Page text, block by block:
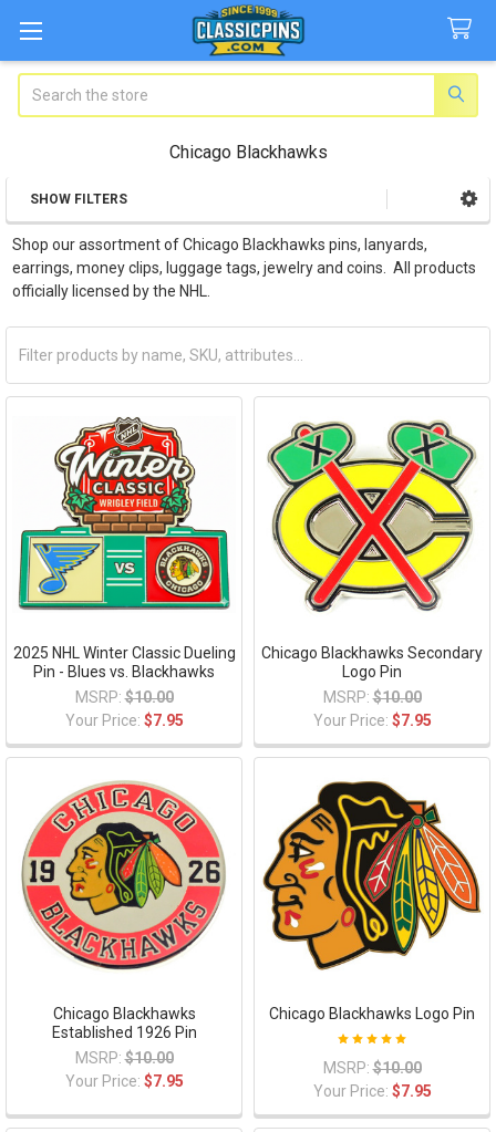
Chicago Blackhawks
Sidebar
SHOW FILTERS
Shop our assortment of Chicago Blackhawks pins, lanyards,
earrings, money clips, luggage tags, jewelry and coins. All products
officially licensed by the NHL.
2025 NHL Winter Classic Dueling
Pin - Blues vs. Blackhawks
MSRP: $10.00
Your Price: $7.95
Chicago Blackhawks Secondary
Logo Pin
MSRP: $10.00
Your Price: $7.95
Chicago Blackhawks
Established 1926 Pin
MSRP: $10.00
Your Price: $7.95
Chicago Blackhawks Logo Pin
MSRP: $10.00
Your Price: $7.95